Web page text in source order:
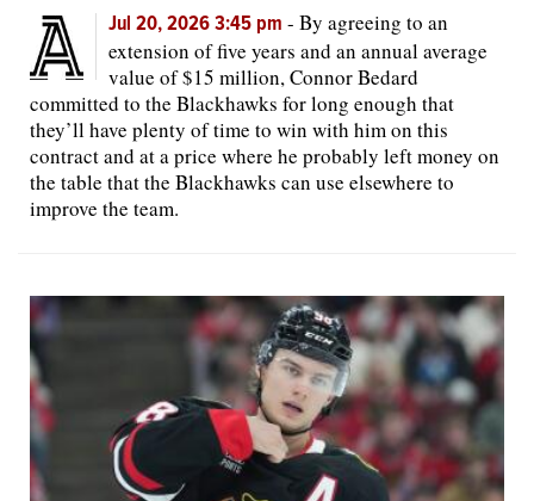
Jul 20, 2026 3:45 pm - By agreeing to an
extension of five years and an annual average
value of $15 million, Connor Bedard
committed to the Blackhawks for long enough that
they’ll have plenty of time to win with him on this
contract and at a price where he probably left money on
the table that the Blackhawks can use elsewhere to
improve the team.